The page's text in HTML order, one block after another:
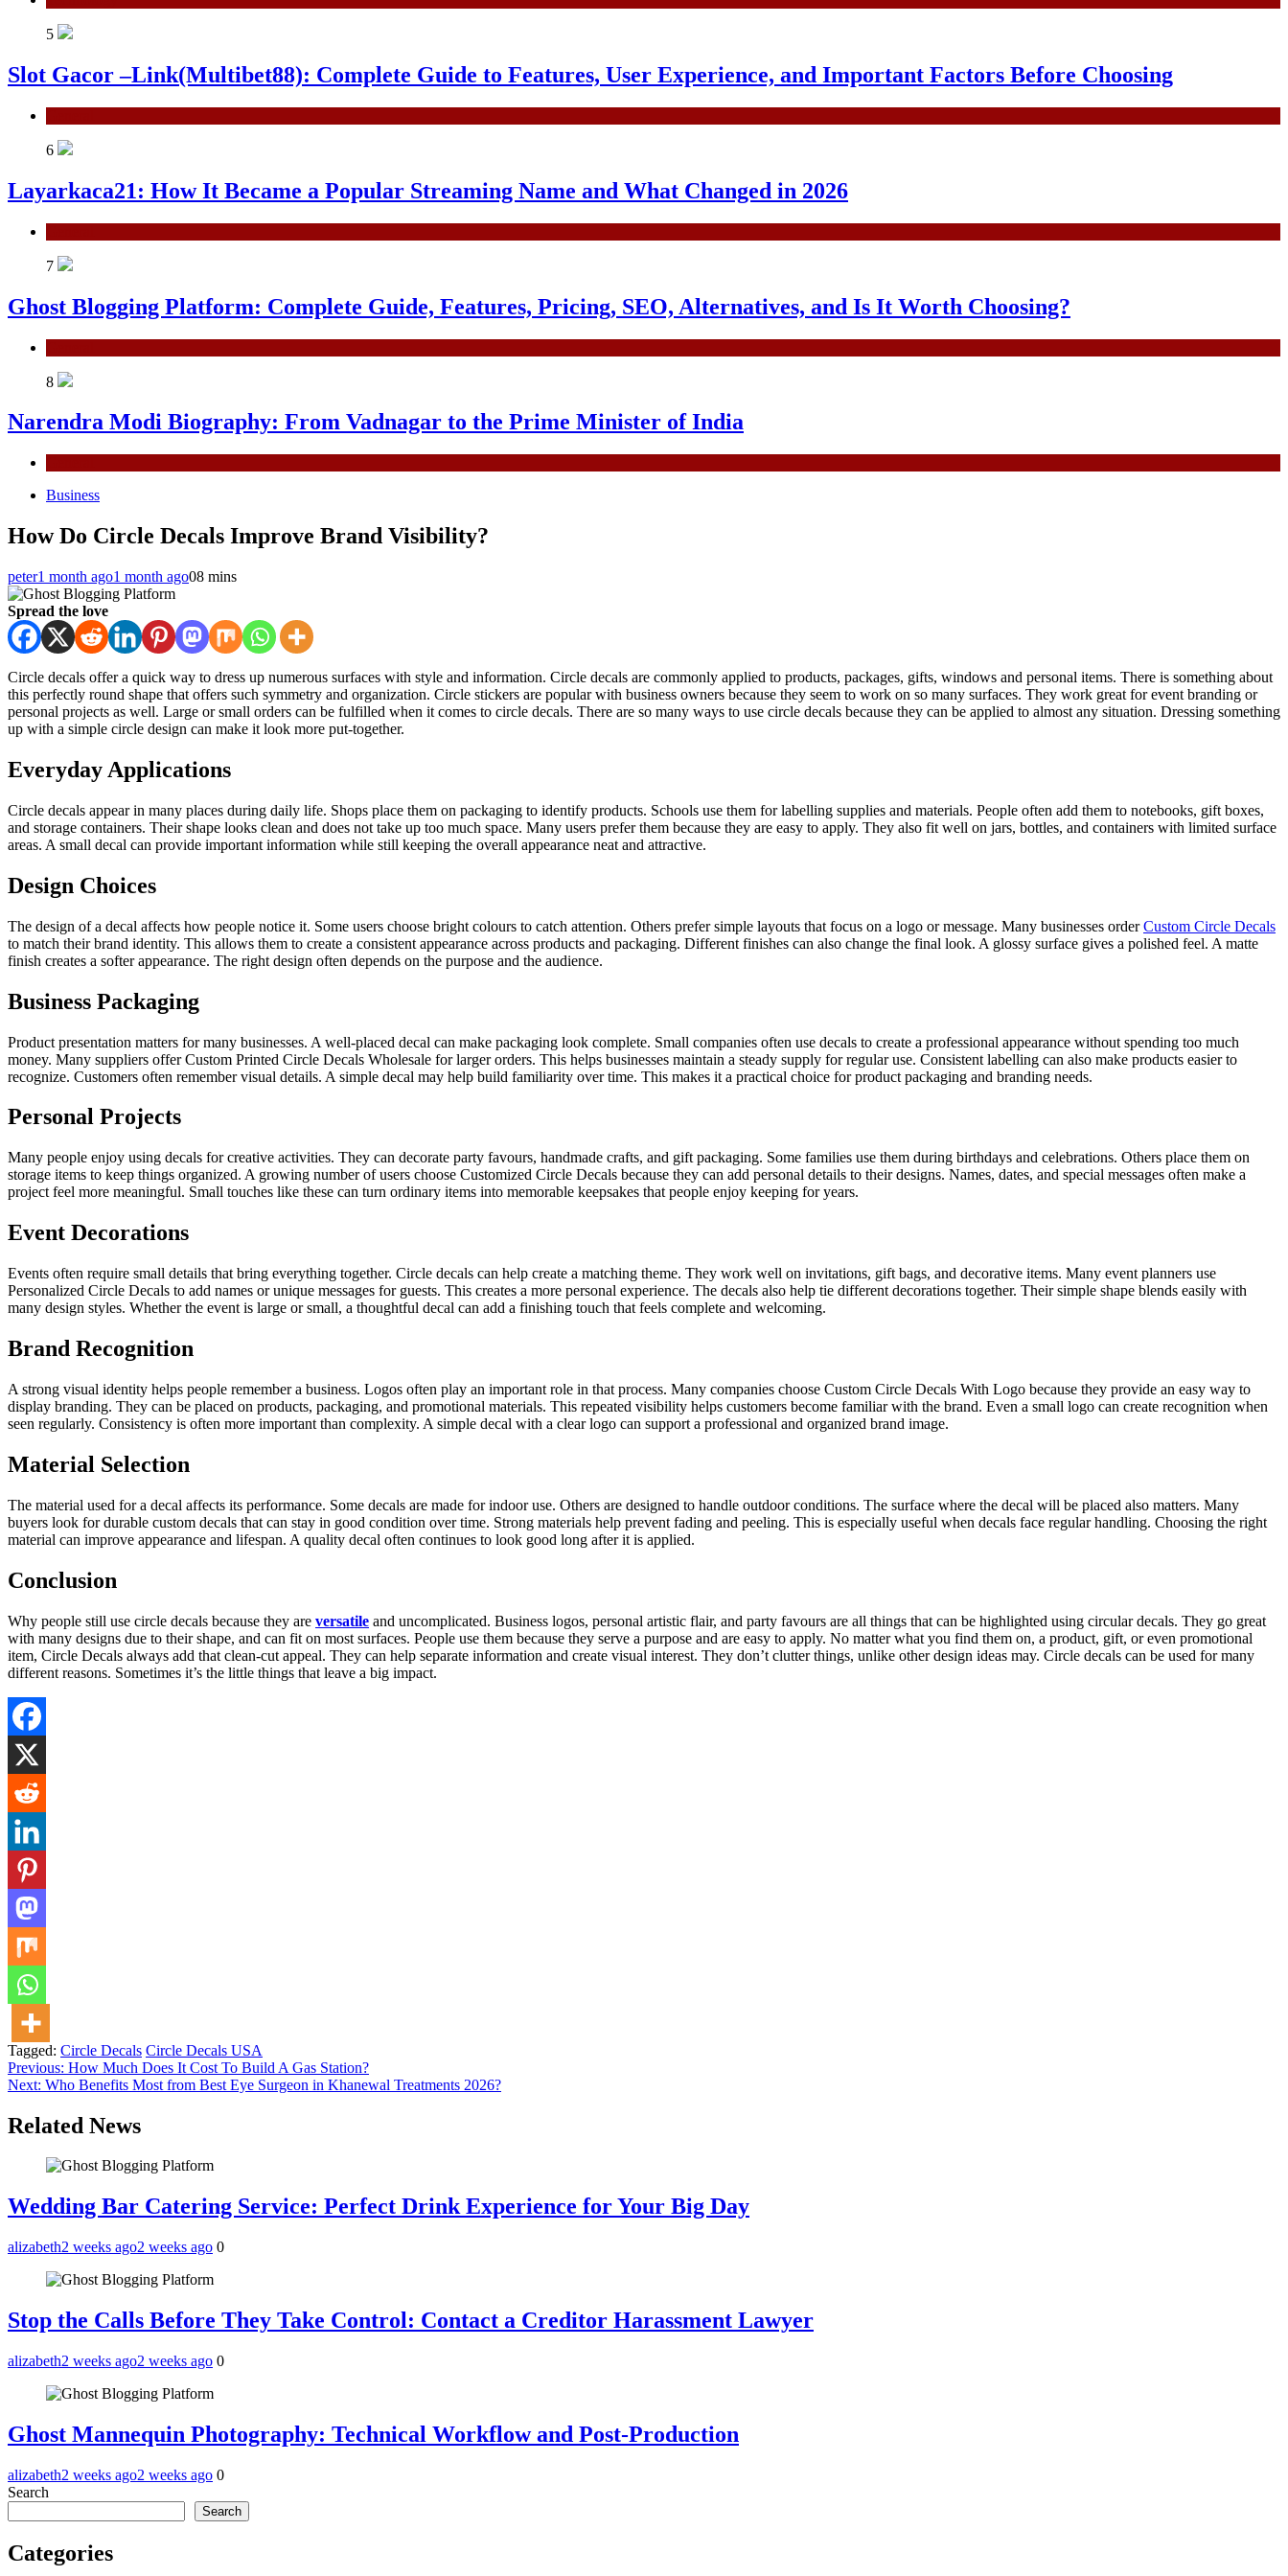
5
Slot Gacor –Link(Multibet88): Complete Guide to Features, User Experience, and Important Factors Before Choosing
6
Layarkaca21: How It Became a Popular Streaming Name and What Changed in 2026
7
Ghost Blogging Platform: Complete Guide, Features, Pricing, SEO, Alternatives, and Is It Worth Choosing?
8
Narendra Modi Biography: From Vadnagar to the Prime Minister of India
Business
How Do Circle Decals Improve Brand Visibility?
peter1 month ago1 month ago08 mins
Spread the love
Circle decals offer a quick way to dress up numerous surfaces with style and information. Circle decals are commonly applied to products, packages, gifts, windows and personal items. There is something about
this perfectly round shape that offers such symmetry and organization. Circle stickers are popular with business owners because they seem to work on so many surfaces. They work great for event branding or
personal projects as well. Large or small orders can be fulfilled when it comes to circle decals. There are so many ways to use circle decals because they can be applied to almost any situation. Dressing something
up with a simple circle design can make it look more put-together.
Everyday Applications
Circle decals appear in many places during daily life. Shops place them on packaging to identify products. Schools use them for labelling supplies and materials. People often add them to notebooks, gift boxes,
and storage containers. Their shape looks clean and does not take up too much space. Many users prefer them because they are easy to apply. They also fit well on jars, bottles, and containers with limited surface
areas. A small decal can provide important information while still keeping the overall appearance neat and attractive.
Design Choices
The design of a decal affects how people notice it. Some users choose bright colours to catch attention. Others prefer simple layouts that focus on a logo or message. Many businesses orderCustom Circle Decals
to match their brand identity. This allows them to create a consistent appearance across products and packaging. Different finishes can also change the final look. A glossy surface gives a polished feel. A matte
finish creates a softer appearance. The right design often depends on the purpose and the audience.
Business Packaging
Product presentation matters for many businesses. A well-placed decal can make packaging look complete. Small companies often use decals to create a professional appearance without spending too much
money. Many suppliers offer Custom Printed Circle Decals Wholesale for larger orders. This helps businesses maintain a steady supply for regular use. Consistent labelling can also make products easier to
recognize. Customers often remember visual details. A simple decal may help build familiarity over time. This makes it a practical choice for product packaging and branding needs.
Personal Projects
Many people enjoy using decals for creative activities. They can decorate party favours, handmade crafts, and gift packaging. Some families use them during birthdays and celebrations. Others place them on
storage items to keep things organized. A growing number of users choose Customized Circle Decals because they can add personal details to their designs. Names, dates, and special messages often make a
project feel more meaningful. Small touches like these can turn ordinary items into memorable keepsakes that people enjoy keeping for years.
Event Decorations
Events often require small details that bring everything together. Circle decals can help create a matching theme. They work well on invitations, gift bags, and decorative items. Many event planners use
Personalized Circle Decals to add names or unique messages for guests. This creates a more personal experience. The decals also help tie different decorations together. Their simple shape blends easily with
many design styles. Whether the event is large or small, a thoughtful decal can add a finishing touch that feels complete and welcoming.
Brand Recognition
A strong visual identity helps people remember a business. Logos often play an important role in that process. Many companies choose Custom Circle Decals With Logo because they provide an easy way to
display branding. They can be placed on products, packaging, and promotional materials. This repeated visibility helps customers become familiar with the brand. Even a small logo can create recognition when
seen regularly. Consistency is often more important than complexity. A simple decal with a clear logo can support a professional and organized brand image.
Material Selection
The material used for a decal affects its performance. Some decals are made for indoor use. Others are designed to handle outdoor conditions. The surface where the decal will be placed also matters. Many
buyers look for durable custom decals that can stay in good condition over time. Strong materials help prevent fading and peeling. This is especially useful when decals face regular handling. Choosing the right
material can improve appearance and lifespan. A quality decal often continues to look good long after it is applied.
Conclusion
Why people still use circle decals because they are versatile and uncomplicated. Business logos, personal artistic flair, and party favours are all things that can be highlighted using circular decals. They go great
with many designs due to their shape, and can fit on most surfaces. People use them because they serve a purpose and are easy to apply. No matter what you find them on, a product, gift, or even promotional
item, Circle Decals always add that clean-cut appeal. They can help separate information and create visual interest. They don’t clutter things, unlike other design ideas may. Circle decals can be used for many
different reasons. Sometimes it’s the little things that leave a big impact.
Tagged: Circle Decals Circle Decals USA
Post
navigation
Previous: How Much Does It Cost To Build A Gas Station​?
Next: Who Benefits Most from Best Eye Surgeon in Khanewal Treatments 2026?
Related News
Wedding Bar Catering Service: Perfect Drink Experience for Your Big Day
alizabeth2 weeks ago2 weeks ago 0
Stop the Calls Before They Take Control: Contact a Creditor Harassment Lawyer
alizabeth2 weeks ago2 weeks ago 0
Ghost Mannequin Photography: Technical Workflow and Post-Production
alizabeth2 weeks ago2 weeks ago 0
Search
Search
Categories